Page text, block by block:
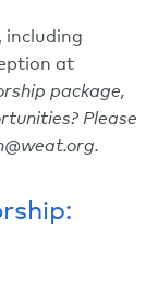
including
at
package,
Please